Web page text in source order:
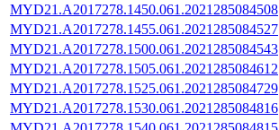
MYD21.A2017278.1450.061.2021285084508
MYD21.A2017278.1455.061.2021285084527
MYD21.A2017278.1500.061.2021285084543
MYD21.A2017278.1505.061.2021285084612
MYD21.A2017278.1525.061.2021285084729
MYD21.A2017278.1530.061.2021285084816